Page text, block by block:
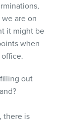
are on
it might be
when
out
there is